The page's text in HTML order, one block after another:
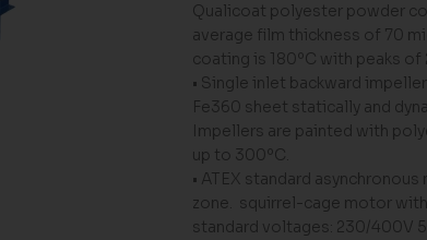
Qualicoat polyester powder
average film thickness of 70
coating is 180ºC with peaks of
• Single inlet backward
Fe360 sheet statically and
Impellers are painted with
up to 300ºC.
• ATEX standard
zone. squirrel-cage motor
standard voltages: 230/400V